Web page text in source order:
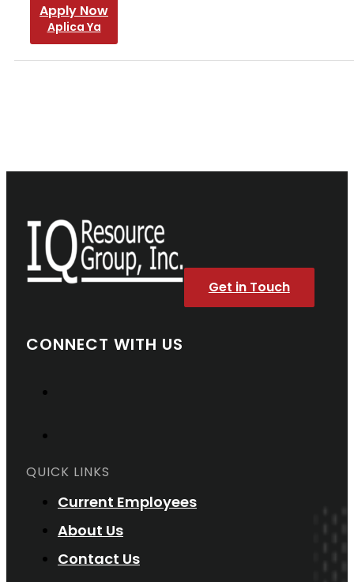
Apply Now
Aplica Ya
Get in Touch
CONNECT WITH US
QUICK LINKS
Current Employees
About Us
Contact Us